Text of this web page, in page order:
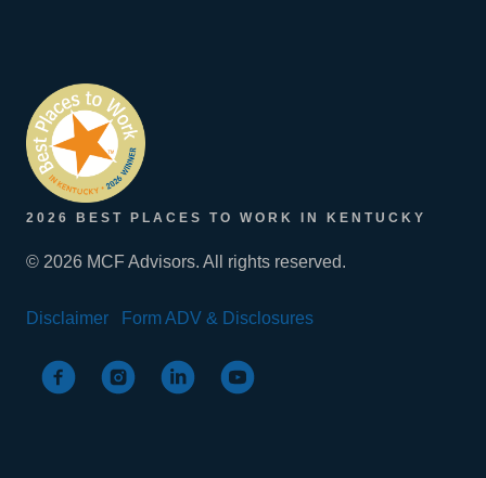
2026 BEST PLACES TO WORK IN KENTUCKY
© 2026 MCF Advisors. All rights reserved.
Disclaimer Form ADV & Disclosures